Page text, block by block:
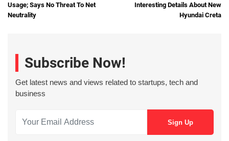
Usage; Says No Threat To Net
Neutrality
Interesting Details About New
Hyundai Creta
Subscribe Now!
Get latest news and views related to startups, tech and
business